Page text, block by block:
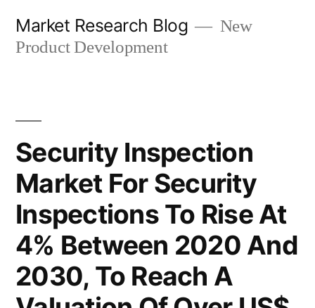
Market Research Blog
New
Product Development
Security Inspection
Market For Security
Inspections To Rise At
4% Between 2020 And
2030, To Reach A